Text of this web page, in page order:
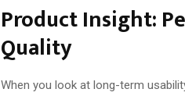
Product Insight:
Quality
When you look at long-term